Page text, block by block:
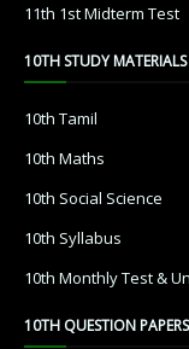
11th 1st Midterm Test
10TH STUDY MATERIALS
10th Tamil
10th Maths
10th Social Science
10th Syllabus
10th Monthly Test &
10TH QUESTION